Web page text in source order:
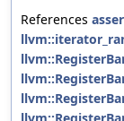
References